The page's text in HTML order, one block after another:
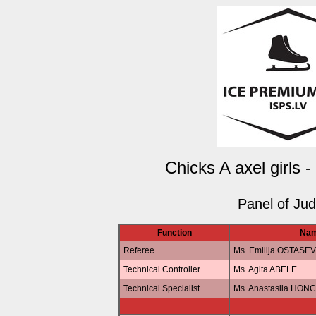
Chicks A axel girls
Panel of
Function
Referee
Ms. Emilija
Technical Controller
Ms. Agita ABELE
Technical Specialist
Ms. Anastasiia